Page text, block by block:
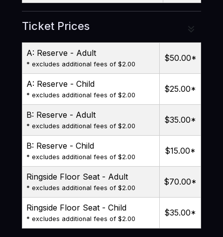
Ticket Prices
A: Reserve - Adult
* excludes additional fees of $2.00
$50.00*
A: Reserve - Child
* excludes additional fees of $2.00
$25.00*
B: Reserve - Adult
* excludes additional fees of $2.00
$35.00*
B: Reserve - Child
* excludes additional fees of $2.00
$15.00*
Ringside Floor Seat - Adult
* excludes additional fees of $2.00
$70.00*
Ringside Floor Seat - Child
* excludes additional fees of $2.00
$35.00*